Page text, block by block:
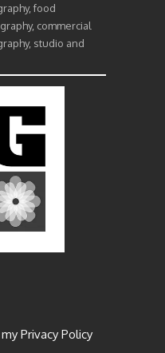
food
commercial
studio and
Privacy Policy